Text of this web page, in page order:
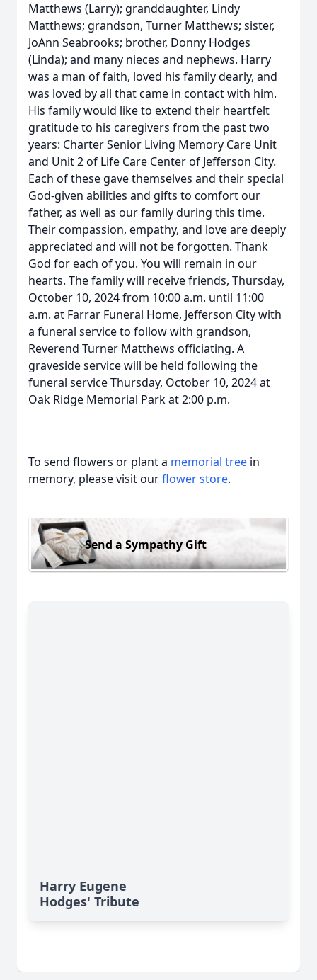
Matthews (Larry); granddaughter, Lindy
Matthews; grandson, Turner Matthews; sister,
JoAnn Seabrooks; brother, Donny Hodges
(Linda); and many nieces and nephews. Harry
was a man of faith, loved his family dearly, and
was loved by all that came in contact with him.
His family would like to extend their heartfelt
gratitude to his caregivers from the past two
years: Charter Senior Living Memory Care Unit
and Unit 2 of Life Care Center of Jefferson City.
Each of these gave themselves and their special
God-given abilities and gifts to comfort our
father, as well as our family during this time.
Their compassion, empathy, and love are deeply
appreciated and will not be forgotten. Thank
God for each of you. You will remain in our
hearts. The family will receive friends, Thursday,
October 10, 2024 from 10:00 a.m. until 11:00
a.m. at Farrar Funeral Home, Jefferson City with
a funeral service to follow with grandson,
Reverend Turner Matthews officiating. A
graveside service will be held following the
funeral service Thursday, October 10, 2024 at
Oak Ridge Memorial Park at 2:00 p.m.
To send flowers or plant a memorial tree in
memory, please visit ourflower store.
Send a Sympathy Gift
Harry Eugene
Hodges' Tribute